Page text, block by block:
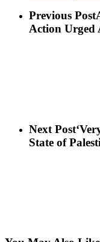
Previous Post
Action Urged
Next Post
State of